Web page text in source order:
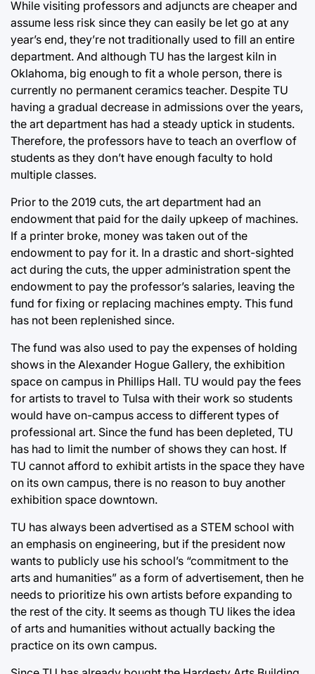
While visiting professors and adjuncts are cheaper and
assume less risk since they can easily be let go at any
year’s end, they’re not traditionally used to fill an entire
department. And although TU has the largest kiln in
Oklahoma, big enough to fit a whole person, there is
currently no permanent ceramics teacher. Despite TU
having a gradual decrease in admissions over the years,
the art department has had a steady uptick in students.
Therefore, the professors have to teach an overflow of
students as they don’t have enough faculty to hold
multiple classes.
Prior to the 2019 cuts, the art department had an
endowment that paid for the daily upkeep of machines.
If a printer broke, money was taken out of the
endowment to pay for it. In a drastic and short-sighted
act during the cuts, the upper administration spent the
endowment to pay the professor’s salaries, leaving the
fund for fixing or replacing machines empty. This fund
has not been replenished since.
The fund was also used to pay the expenses of holding
shows in the Alexander Hogue Gallery, the exhibition
space on campus in Phillips Hall. TU would pay the fees
for artists to travel to Tulsa with their work so students
would have on-campus access to different types of
professional art. Since the fund has been depleted, TU
has had to limit the number of shows they can host. If
TU cannot afford to exhibit artists in the space they have
on its own campus, there is no reason to buy another
exhibition space downtown.
TU has always been advertised as a STEM school with
an emphasis on engineering, but if the president now
wants to publicly use his school’s “commitment to the
arts and humanities” as a form of advertisement, then he
needs to prioritize his own artists before expanding to
the rest of the city. It seems as though TU likes the idea
of arts and humanities without actually backing the
practice on its own campus.